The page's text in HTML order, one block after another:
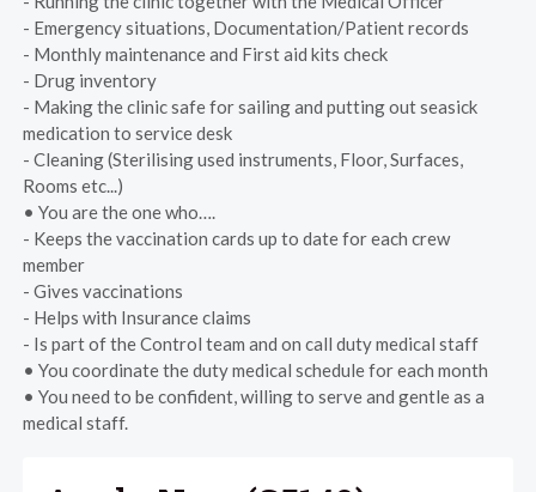
- Emergency situations, Documentation/Patient records
- Monthly maintenance and First aid kits check
- Drug inventory
- Making the clinic safe for sailing and putting out seasick
medication to service desk
- Cleaning (Sterilising used instruments, Floor, Surfaces,
Rooms etc...)
• You are the one who….
- Keeps the vaccination cards up to date for each crew
member
- Gives vaccinations
- Helps with Insurance claims
- Is part of the Control team and on call duty medical staff
• You coordinate the duty medical schedule for each month
• You need to be confident, willing to serve and gentle as a
medical staff.